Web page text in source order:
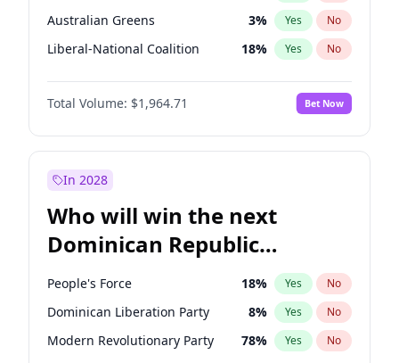
Australian Greens 3% Yes No
Liberal-National Coalition 18% Yes No
Total Volume: $1,964.71 Bet Now
In 2028
Who will win the next
Dominican Republic
Chamber of Deputies
election?
People's Force 18% Yes No
Dominican Liberation Party 8% Yes No
Modern Revolutionary Party 78% Yes No